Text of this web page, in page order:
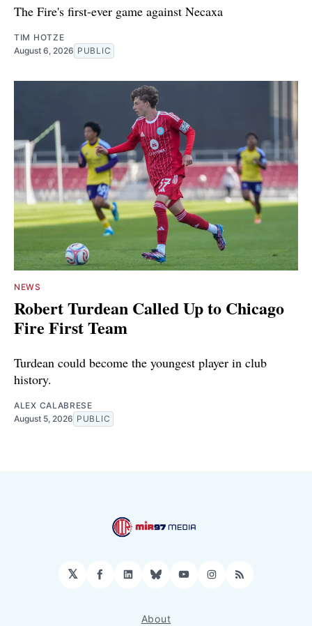
The Fire's first-ever game against Necaxa
TIM HOTZE
August 6, 2026 PUBLIC
NEWS
Robert Turdean Called Up to Chicago
Fire First Team
Turdean could become the youngest player in club
history.
ALEX CALABRESE
August 5, 2026 PUBLIC
𝕏 Facebook
LinkedIn
BlueskyYouTubeInstagram
RSS
About